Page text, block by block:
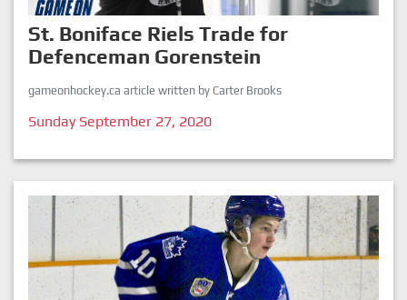
St. Boniface Riels Trade for
Defenceman Gorenstein
gameonhockey.ca article written by Carter Brooks
Sunday September 27, 2020